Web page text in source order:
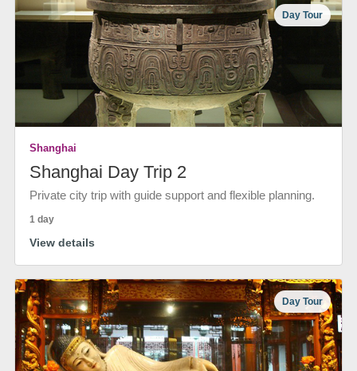
Day Tour
Shanghai
Shanghai Day Trip 2
Private city trip with guide support and flexible planning.
1 day
View details
Day Tour